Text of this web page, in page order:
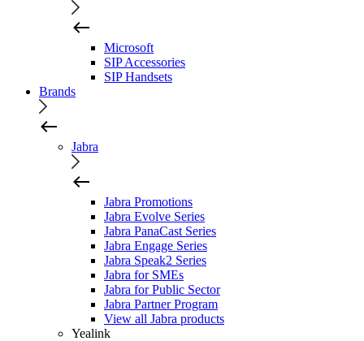
Microsoft
SIP Accessories
SIP Handsets
Brands
Jabra
Jabra Promotions
Jabra Evolve Series
Jabra PanaCast Series
Jabra Engage Series
Jabra Speak2 Series
Jabra for SMEs
Jabra for Public Sector
Jabra Partner Program
View all Jabra products
Yealink